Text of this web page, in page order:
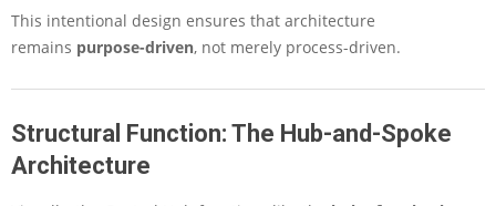
This intentional design ensures that architecture
remains purpose-driven, not merely process-driven.
Structural Function: The Hub-and-Spoke
Architecture